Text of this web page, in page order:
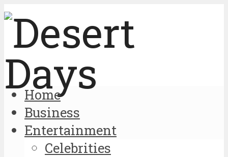
Home
Business
Entertainment
Celebrities